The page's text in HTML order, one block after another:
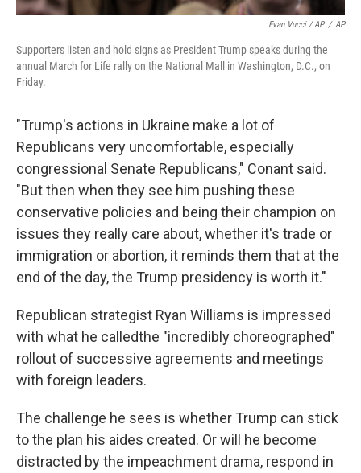
Evan Vucci / AP / AP
Supporters listen and hold signs as President Trump speaks during the
annual March for Life rally on the National Mall in Washington, D.C., on
Friday.
"Trump's actions in Ukraine make a lot of
Republicans very uncomfortable, especially
congressional Senate Republicans," Conant said.
"But then when they see him pushing these
conservative policies and being their champion on
issues they really care about, whether it's trade or
immigration or abortion, it reminds them that at the
end of the day, the Trump presidency is worth it."
Republican strategist Ryan Williams is impressed
with what he calledthe "incredibly choreographed"
rollout of successive agreements and meetings
with foreign leaders.
The challenge he sees is whether Trump can stick
to the plan his aides created. Or will he become
distracted by the impeachment drama, respond in